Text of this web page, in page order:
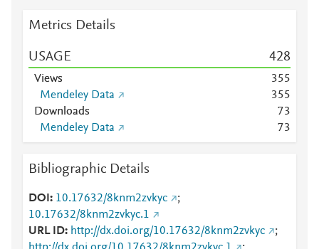
Metrics Details
USAGE 428
Views 355
Mendeley Data
355
Downloads
73
Mendeley Data
73
Bibliographic Details
DOI 10.17632/8knm2zvkyc
;
10.17632/8knm2zvkyc.1
URL ID
http://dx.doi.org/10.17632/8knm2zvkyc
;